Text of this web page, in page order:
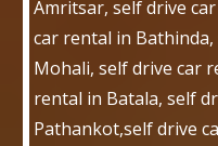
Amritsar, self drive
car rental in
Mohali, self drive car
rental in Batala, self
Pathankot,self drive